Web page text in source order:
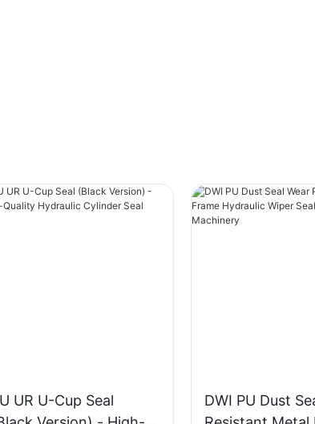
UR U-Cup Seal
DWI PU Dust